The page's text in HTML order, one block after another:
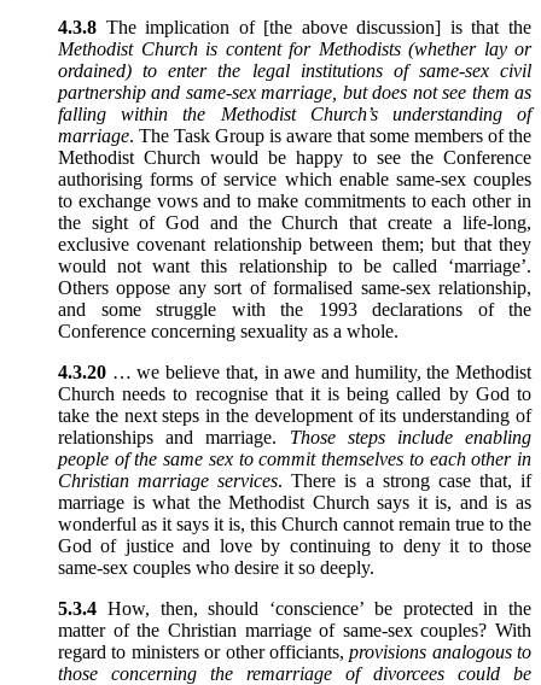
4.3.8 The implication of [the above discussion] is that the
Methodist Church is content for Methodists (whether lay or
ordained) to enter the legal institutions of same-sex civil
partnership and same-sex marriage, but does not see them as
falling within the Methodist Church’s understanding of
marriage. The Task Group is aware that some members of the
Methodist Church would be happy to see the Conference
authorising forms of service which enable same-sex couples
to exchange vows and to make commitments to each other in
the sight of God and the Church that create a life-long,
exclusive covenant relationship between them; but that they
would not want this relationship to be called ‘marriage’.
Others oppose any sort of formalised same-sex relationship,
and some struggle with the 1993 declarations of the
Conference concerning sexuality as a whole.
4.3.20 … we believe that, in awe and humility, the Methodist
Church needs to recognise that it is being called by God to
take the next steps in the development of its understanding of
relationships and marriage. Those steps include enabling
people of the same sex to commit themselves to each other in
Christian marriage services. There is a strong case that, if
marriage is what the Methodist Church says it is, and is as
wonderful as it says it is, this Church cannot remain true to the
God of justice and love by continuing to deny it to those
same-sex couples who desire it so deeply.
5.3.4 How, then, should ‘conscience’ be protected in the
matter of the Christian marriage of same-sex couples? With
regard to ministers or other officiants,provisions analogous to
those concerning the remarriage of divorcees could be